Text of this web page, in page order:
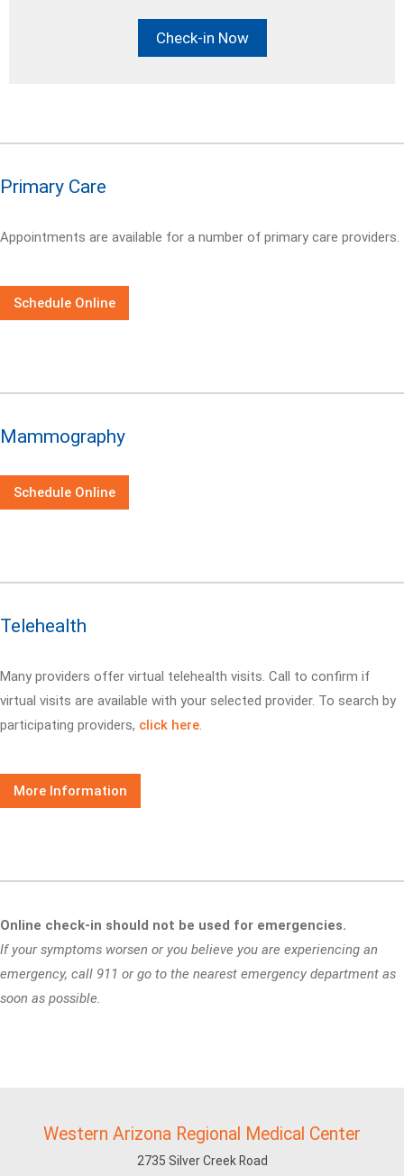
Check-in Now
Primary Care
Appointments are available for a number of primary care providers.
Schedule Online
Mammography
Schedule Online
Telehealth
Many providers offer virtual telehealth visits. Call to confirm if
virtual visits are available with your selected provider. To search by
participating providers, click here.
More Information
Online check-in should not be used for emergencies.
If your symptoms worsen or you believe you are experiencing an
emergency, call 911 or go to the nearest emergency department as
soon as possible.
Western Arizona Regional Medical Center
2735 Silver Creek Road